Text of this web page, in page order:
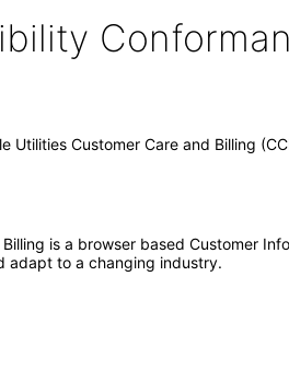
Utilities Customer Care and Billing
is a browser based Customer
adapt to a changing industry.